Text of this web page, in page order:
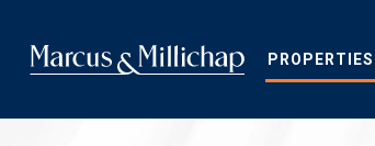
main
content
PROPERTIES